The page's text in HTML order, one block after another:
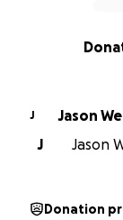
0% complete
J
Jason
J
Jason
Donation